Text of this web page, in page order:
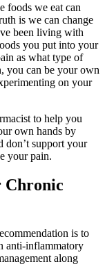
foods we eat can
is we can change
been living with
you put into your
as what type of
you can be your own
on your
to help you
own hands by
don’t support your
your pain.
is to
anti-inflammatory
along